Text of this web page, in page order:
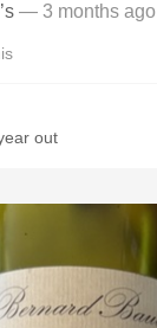
— 3 months ago
out